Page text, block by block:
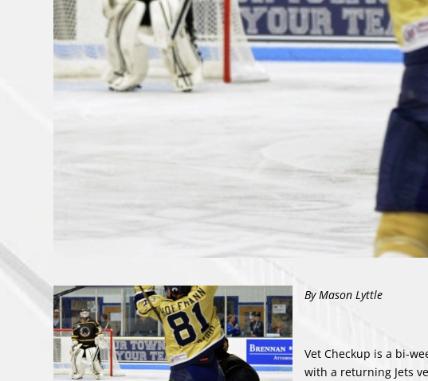
By Mason Lyttle
Vet Checkup is a bi-
with a returning Jets